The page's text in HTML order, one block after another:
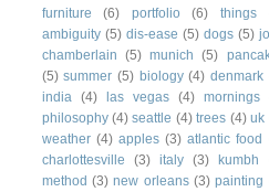
furniture
(6) portfolio (6) things
ambiguity (5) dis-ease (5) dogs (5)
chamberlain
(5) munich (5)
(5) summer (5) biology (4) denmark
india
(4) las vegas (4) mornings
philosophy (4) seattle (4) trees (4) uk
weather (4) apples (3) atlantic food
charlottesville
(3) italy (3) kumbh
method (3) new orleans (3) painting